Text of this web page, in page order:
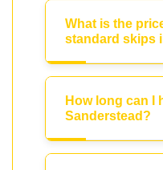
What is the
standard skips
How long can I
Sanderstead?